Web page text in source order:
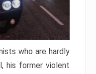
who are hardly
his former violent